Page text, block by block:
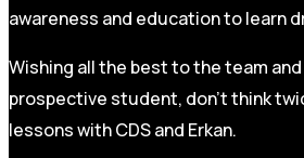
awareness and education to learn
Wishing all the best to the team and
prospective student, don’t think
lessons with CDS and Erkan.